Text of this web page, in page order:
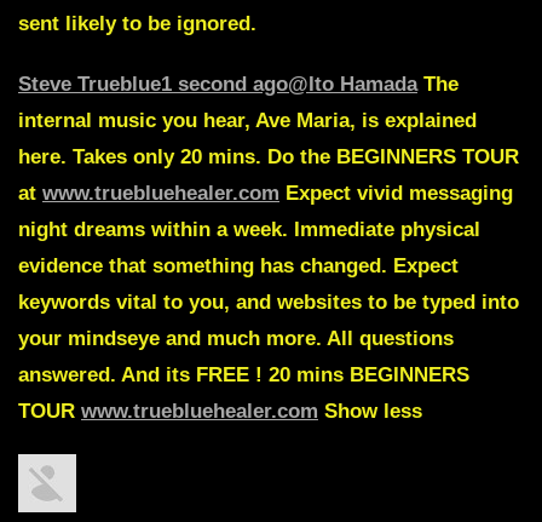
sent likely to be ignored.
Steve Trueblue1 second ago@Ito HamadaThe
internal music you hear, Ave Maria, is explained
here. Takes only 20 mins. Do the BEGINNERS TOUR
at www.truebluehealer.com Expect vivid messaging
night dreams within a week. Immediate physical
evidence that something has changed. Expect
keywords vital to you, and websites to be typed into
your mindseye and much more. All questions
answered. And its FREE ! 20 mins BEGINNERS
TOUR www.truebluehealer.com Show less